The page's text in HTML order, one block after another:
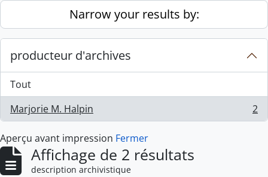
Skip to main contentNarrow your results by:
producteur d'archives
Tout
Marjorie M. Halpin
, 2 résultats 2
Aperçu avant impression Fermer
Affichage de 2 résultats
description archivistique